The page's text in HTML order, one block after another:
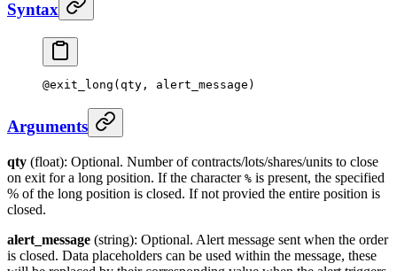
Syntax
@exit_long (qty, alert_message)
Arguments
qty (float): Optional. Number of contracts/lots/shares/units to close
on exit for a long position. If the character % is present, the specified
% of the long position is closed. If not provied the entire position is
closed.
alert_message (string): Optional. Alert message sent when the order
is closed. Data placeholders can be used within the message, these